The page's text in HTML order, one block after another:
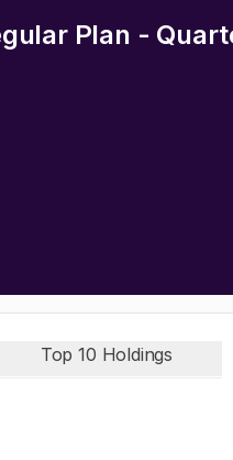
Plan -
Top 10 Holdings